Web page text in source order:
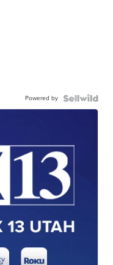
Powered by